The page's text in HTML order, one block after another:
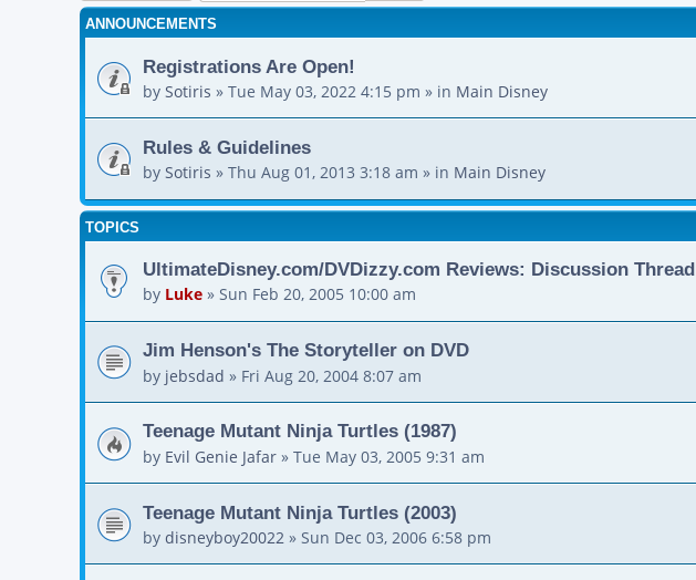
ANNOUNCEMENTS
Registrations Are Open!
by Sotiris » Tue May 03, 2022 4:15 pm » in Main Disney
Rules & Guidelines
by Sotiris » Thu Aug 01, 2013 3:18 am » in Main Disney
TOPICS
UltimateDisney.com/DVDizzy.com Reviews: Discussion Thread
by Luke » Sun Feb 20, 2005 10:00 am
Jim Henson's The Storyteller on DVD
by jebsdad » Fri Aug 20, 2004 8:07 am
Teenage Mutant Ninja Turtles (1987)
by Evil Genie Jafar » Tue May 03, 2005 9:31 am
Teenage Mutant Ninja Turtles (2003)
by disneyboy20022 » Sun Dec 03, 2006 6:58 pm